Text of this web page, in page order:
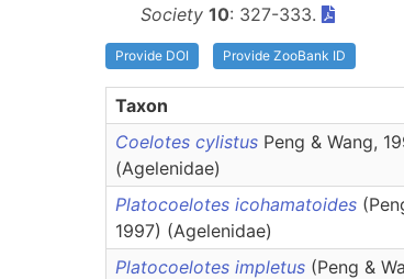
Society 10: 327-333.
Provide DOI Provide ZooBank ID
Taxon
Coelotes cylistus Peng & Wang,
(Agelenidae)
Platocoelotes icohamatoides
1997) (Agelenidae)
Platocoelotes impletus (Peng &